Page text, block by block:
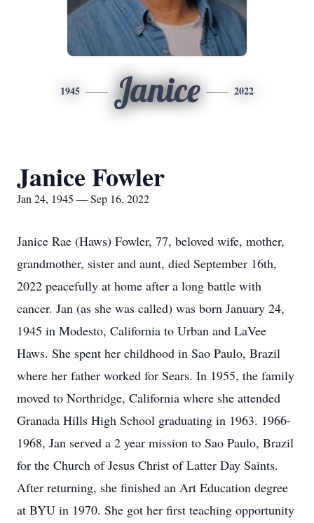
1945 Janice 2022
Janice Fowler
Jan 24, 1945 — Sep 16, 2022
Janice Rae (Haws) Fowler, 77, beloved wife, mother,
grandmother, sister and aunt, died September 16th,
2022 peacefully at home after a long battle with
cancer. Jan (as she was called) was born January 24,
1945 in Modesto, California to Urban and LaVee
Haws. She spent her childhood in Sao Paulo, Brazil
where her father worked for Sears. In 1955, the family
moved to Northridge, California where she attended
Granada Hills High School graduating in 1963. 1966-
1968, Jan served a 2 year mission to Sao Paulo, Brazil
for the Church of Jesus Christ of Latter Day Saints.
After returning, she finished an Art Education degree
at BYU in 1970. She got her first teaching opportunity